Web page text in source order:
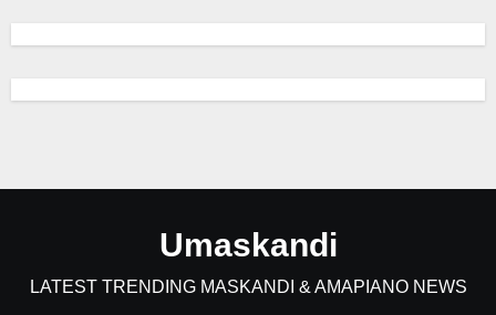
Umaskandi
LATEST TRENDING MASKANDI & AMAPIANO NEWS